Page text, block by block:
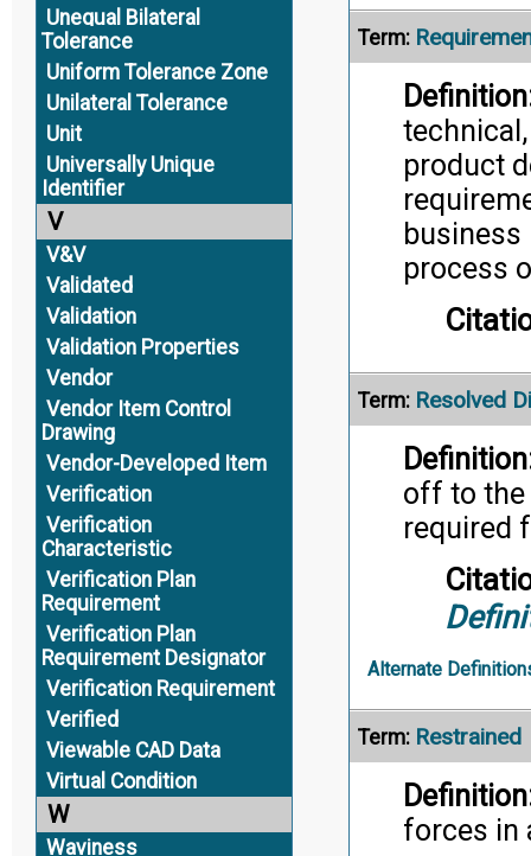
Unequal Bilateral
Tolerance
Uniform Tolerance Zone
Unilateral Tolerance
Unit
Universally Unique
Identifier
V
V&V
Validated
Validation
Validation Properties
Vendor
Vendor Item Control
Drawing
Vendor-Developed Item
Verification
Verification
Characteristic
Verification Plan
Requirement
Verification Plan
Requirement Designator
Verification Requirement
Verified
Viewable CAD Data
Virtual Condition
W
Waviness
Term:
product
process
Term: Resolved
off to the
required
Alternate
Term: Restrained
forces in